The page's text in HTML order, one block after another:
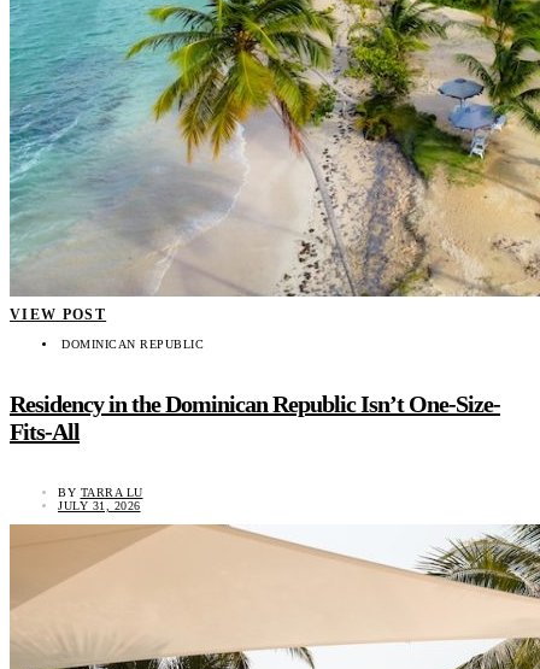
VIEW POST
DOMINICAN REPUBLIC
Residency in the Dominican Republic Isn’t One-Size-
Fits-All
BY TARRA LU
JULY 31, 2026